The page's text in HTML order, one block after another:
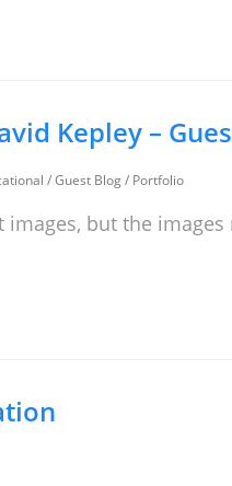
Kepley –
/Guest Blog/ Portfolio
but the